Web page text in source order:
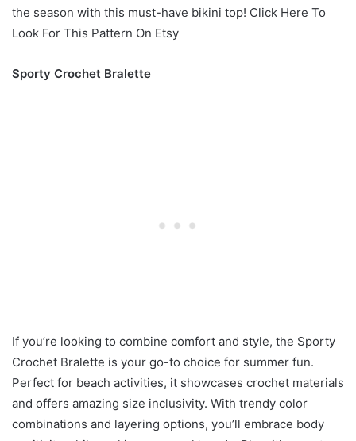
the season with this must-have bikini top! Click Here To
Look For This Pattern On Etsy
Sporty Crochet Bralette
If you’re looking to combine comfort and style, the Sporty
Crochet Bralette is your go-to choice for summer fun.
Perfect for beach activities, it showcases crochet materials
and offers amazing size inclusivity. With trendy color
combinations and layering options, you’ll embrace body